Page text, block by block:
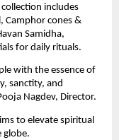
includes
Camphor cones &
Samidha,
for daily rituals.
with the essence of
sanctity, and
Nagdev, Director.
to elevate spiritual
globe.